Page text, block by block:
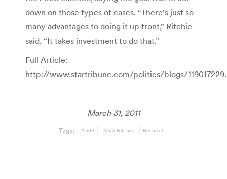
down on those types of cases. “There’s just so
many advantages to doing it up front,” Ritchie
said. “It takes investment to do that.”
Full Article:
http://www.startribune.com/politics/blogs/
March 31, 2011
Tags: Audit Mark Ritchie Recount